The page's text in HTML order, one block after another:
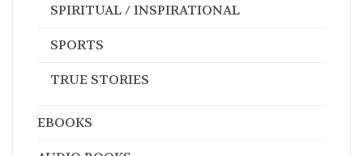
SPIRITUAL / INSPIRATIONAL
SPORTS
TRUE STORIES
EBOOKS